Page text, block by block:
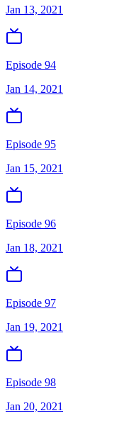
Jan 13, 2021
Episode 94
Jan 14, 2021
Episode 95
Jan 15, 2021
Episode 96
Jan 18, 2021
Episode 97
Jan 19, 2021
Episode 98
Jan 20, 2021